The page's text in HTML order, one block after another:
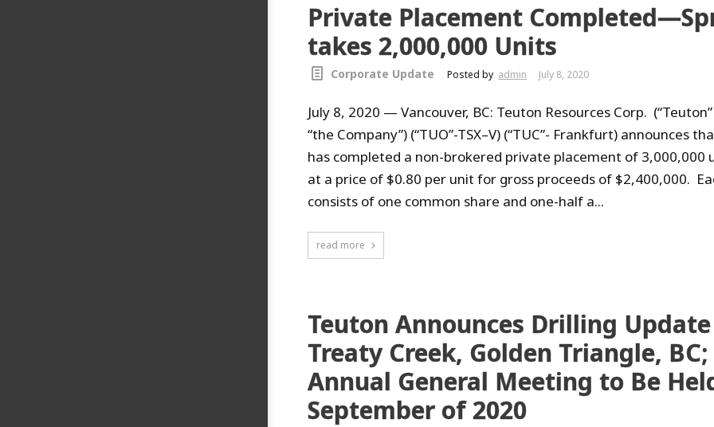
Private Placement
takes 2,000,000 Units
Corporate Update Posted by admin July 8, 2020
July 8, 2020 — Vancouver, BC: Teuton Resources Corp.
“the Company”) (“TUO”-TSX–V) (“TUC”- Frankfurt) announces
has completed a non-brokered private placement of 3,000,000
at a price of $0.80 per unit for gross proceeds of $2,400,000.
consists of one common share and one-half a...
read more
Teuton Announces Drilling
Treaty Creek, Golden Triangle, BC;
Annual General Meeting to Be
September of 2020